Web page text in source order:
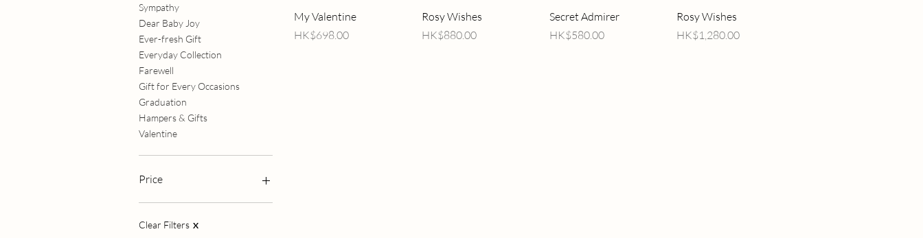
Sympathy
Dear Baby Joy
Ever-fresh Gift
Everyday Collection
Farewell
Gift for Every Occasions
Graduation
Hampers & Gifts
Valentine
Price
HK$288
Clear Filters X
Quick View
My Valentine
Price
HK$698.00
Quick View
Rosy Wishes
Price
HK$880.00
Quick View
Secret Admirer
Price
HK$580.00
Quick View
Rosy Wishes
Price
HK$1,280.00